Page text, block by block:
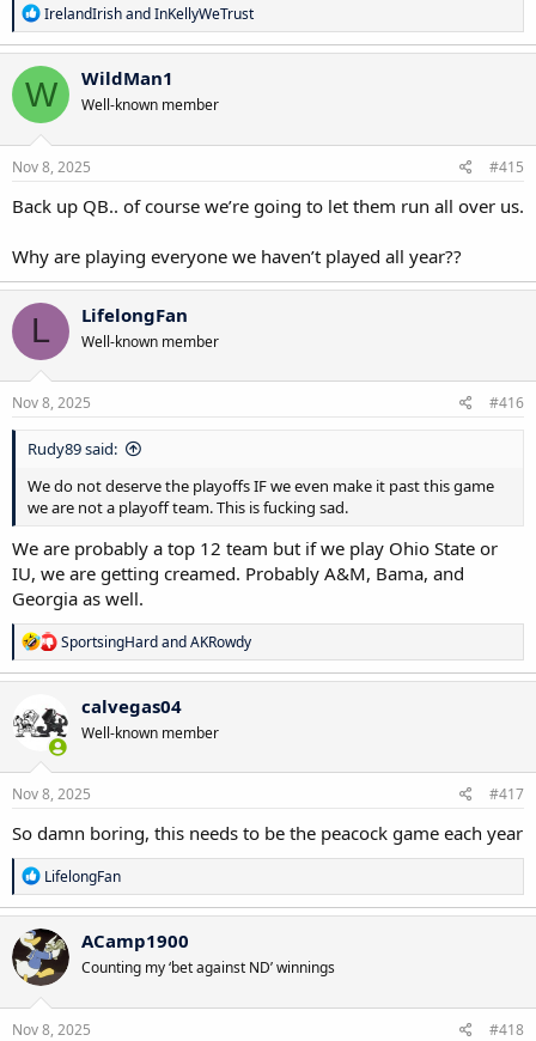
R
e
a
c
t
i
o
n
s
IrelandIrishandInKellyWeTrust
W WildMan1
Well-known member
Nov 8, 2025 #415
Back up QB.. of course we’re going to let them run all over us.
Why are playing everyone we haven’t played all year??
L LifelongFan
Well-known member
Nov 8, 2025 #416
Rudy89 said:
We do not deserve the playoffs IF we even make it past this game
we are not a playoff team. This is fucking sad.
We are probably a top 12 team but if we play Ohio State or
IU, we are getting creamed. Probably A&M, Bama, and
Georgia as well.
R
e
a
t
i
o
n
s
SportsingHardandAKRowdy
calvegas04
Well-known member
Nov 8, 2025 #417
So damn boring, this needs to be the peacock game each year
R
e
a
c
t
i
o
n
s
LifelongFan
ACamp1900
Counting my ‘bet against ND’ winnings
Nov 8, 2025 #418